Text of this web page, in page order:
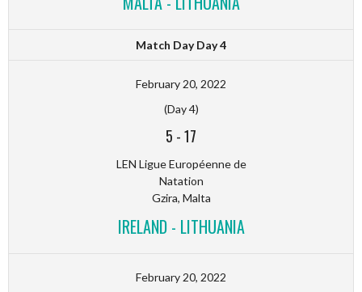
Match Day Day 4
February 20, 2022
(Day 4)
5 -17
LEN Ligue Européenne de
Natation
Gzira, Malta
IRELAND - LITHUANIA
February 20, 2022